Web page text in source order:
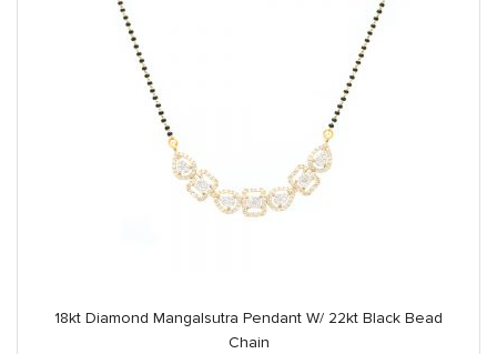
18kt Diamond Mangalsutra Pendant W/ 22kt Black Bead
Chain